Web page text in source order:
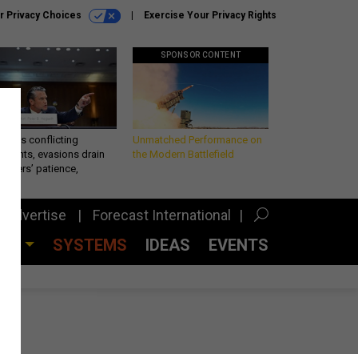
Privacy Choices Exercise Your Privacy Rights
conflicting
evasions drain
patience,
SPONSOR CONTENT
Unmatched Performance on
the Modern Battlefield
Advertise Forecast International
SYSTEMS IDEAS EVENTS